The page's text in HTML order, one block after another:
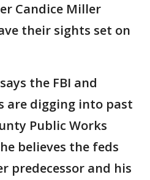
Candice Miller
their sights set on
the FBI and
are digging into past
Public Works
believes the feds
predecessor and his